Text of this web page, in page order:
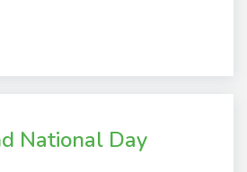
National Day